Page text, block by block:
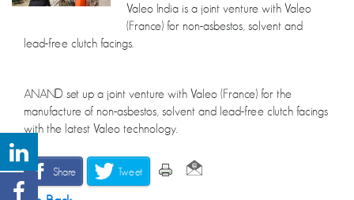
Valeo India is a joint venture with Valeo
(France) for non-asbestos, solvent and
lead-free clutch facings.
ANAND set up a joint venture with Valeo (France) for the
manufacture of non-asbestos, solvent and lead-free clutch facings
with the latest Valeo technology.
Share Tweet